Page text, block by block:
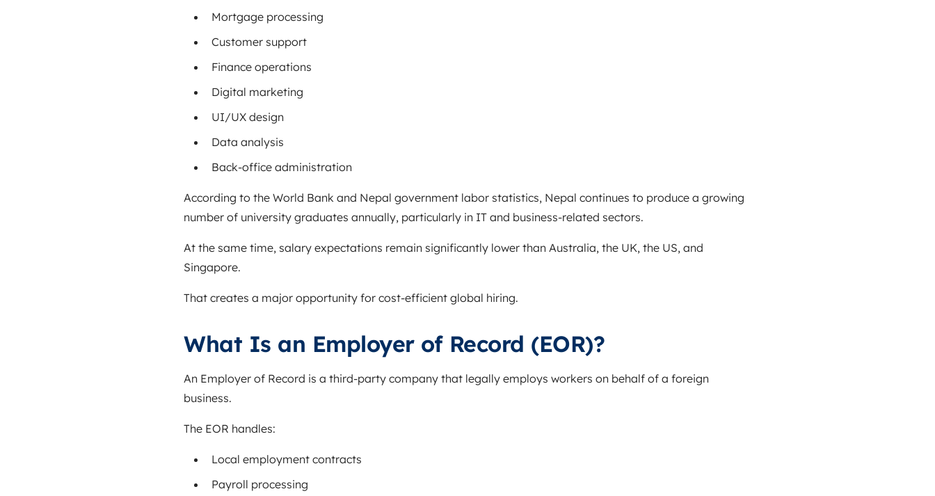
Mortgage processing
Customer support
Finance operations
Digital marketing
UI/UX design
Data analysis
Back-office administration
According to the World Bank and Nepal government labor statistics, Nepal continues to produce a growing
number of university graduates annually, particularly in IT and business-related sectors.
At the same time, salary expectations remain significantly lower than Australia, the UK, the US, and
Singapore.
That creates a major opportunity for cost-efficient global hiring.
What Is an Employer of Record (EOR)?
An Employer of Record is a third-party company that legally employs workers on behalf of a foreign
business.
The EOR handles:
Local employment contracts
Payroll processing